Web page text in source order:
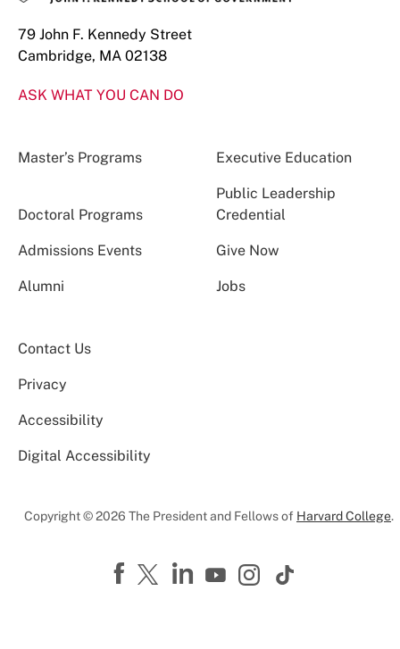
79 John F. Kennedy Street
Cambridge, MA 02138
ASK WHAT YOU CAN DO
Master’s Programs Executive Education
Doctoral Programs
Public Leadership
Credential
Admissions Events Give Now
Alumni Jobs
Contact Us
Privacy
Accessibility
Digital Accessibility
Copyright © 2026 The President and Fellows of Harvard College.